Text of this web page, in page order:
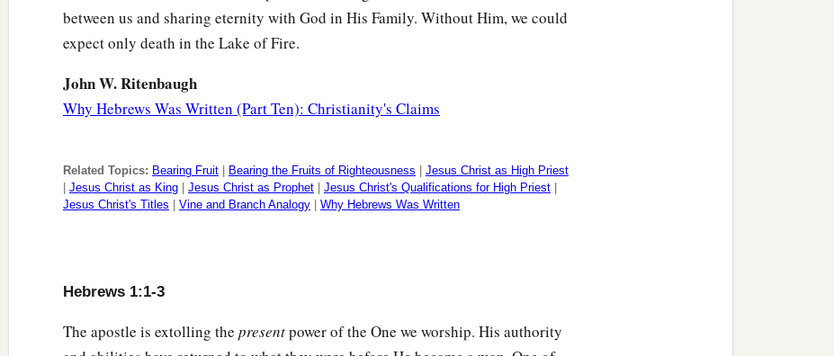
between us and sharing eternity with God in His Family. Without Him, we could
expect only death in the Lake of Fire.
John W. Ritenbaugh
Why Hebrews Was Written (Part Ten): Christianity's Claims
Related Topics: Bearing Fruit Bearing the Fruits of Righteousness
Jesus Christ as High Priest
Jesus Christ as King Jesus Christ as Prophet Jesus Christ's Qualifications for High Priest
Jesus Christ's Titles
Vine and Branch Analogy Why Hebrews Was Written
Hebrews 1:1-3
The apostle is extolling the presentpower of the One we worship. His authority